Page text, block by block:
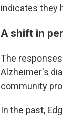
indicates they
A shift in
The
Alzheimer's
community
In the past,